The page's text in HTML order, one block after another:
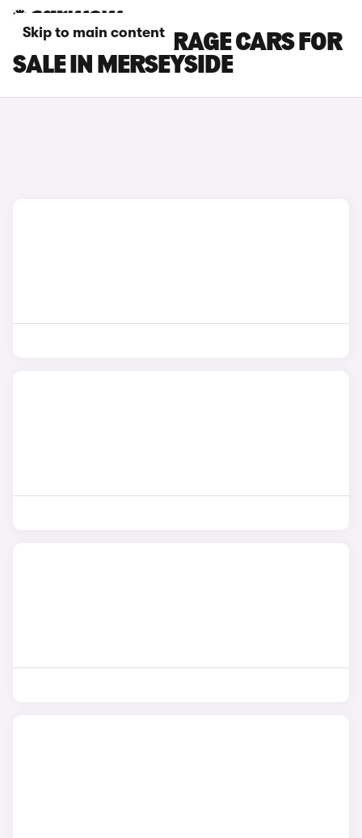
Skip to main content
MITSUBISHI MIRAGE CARS FOR
SALE IN MERSEYSIDE